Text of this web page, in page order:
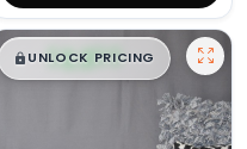
$█,█ 99
UNLOCK PRICING